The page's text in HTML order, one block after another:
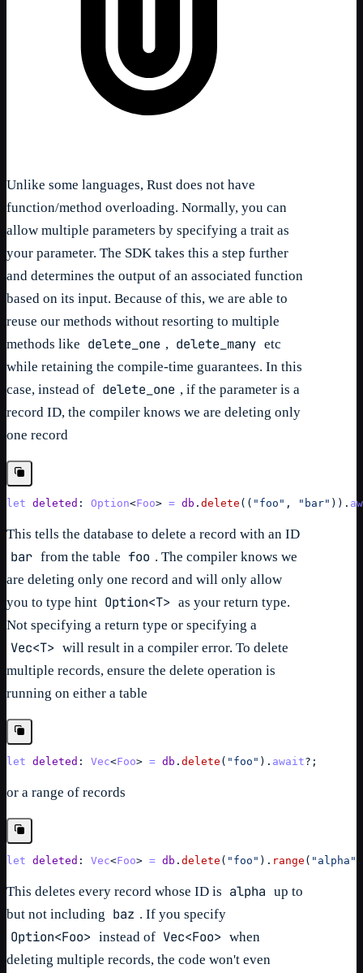
Unlike some languages, Rust does not have
function/method overloading. Normally, you can
allow multiple parameters by specifying a trait as
your parameter. The SDK takes this a step further
and determines the output of an associated function
based on its input. Because of this, we are able to
reuse our methods without resorting to multiple
methods like delete_one , delete_many etc
while retaining the compile-time guarantees. In this
case, instead of delete_one , if the parameter is a
record ID, the compiler knows we are deleting only
one record
let deleted : Option<Foo> = db . delete ( ( "foo" , "bar" ) ) .
This tells the database to delete a record with an ID
bar from the table foo . The compiler knows we
are deleting only one record and will only allow
you to type hint Option<T> as your return type.
Not specifying a return type or specifying a
Vec<T> will result in a compiler error. To delete
multiple records, ensure the delete operation is
running on either a table
let deleted : Vec<Foo> = db . delete ( "foo" ) . await? ;
or a range of records
let deleted : Vec<Foo> = db . delete ( "foo" ) . range ( "alpha"
This deletes every record whose ID is alpha up to
but not including baz . If you specify
Option<Foo> instead of Vec<Foo> when
deleting multiple records, the code won't even